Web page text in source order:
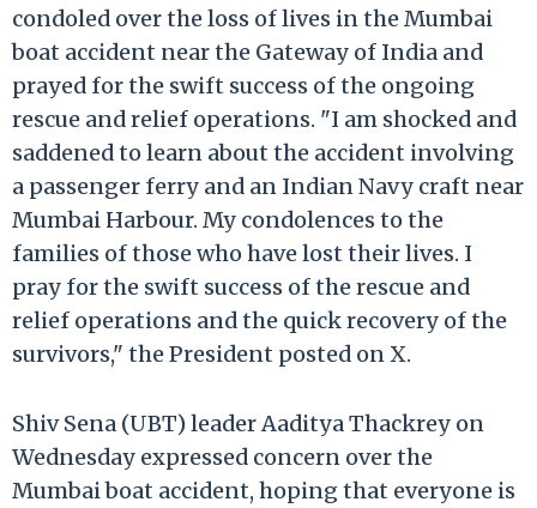
condoled over the loss of lives in the Mumbai
boat accident near the Gateway of India and
prayed for the swift success of the ongoing
rescue and relief operations. "I am shocked and
saddened to learn about the accident involving
a passenger ferry and an Indian Navy craft near
Mumbai Harbour. My condolences to the
families of those who have lost their lives. I
pray for the swift success of the rescue and
relief operations and the quick recovery of the
survivors," the President posted on X.
Shiv Sena (UBT) leader Aaditya Thackrey on
Wednesday expressed concern over the
Mumbai boat accident, hoping that everyone is